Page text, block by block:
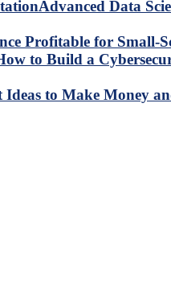
Advanced Data
Profitable for Small-
to Build a
Ideas to Make Money